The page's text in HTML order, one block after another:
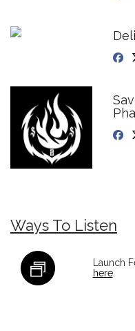
Ways To Listen
Launch
here.